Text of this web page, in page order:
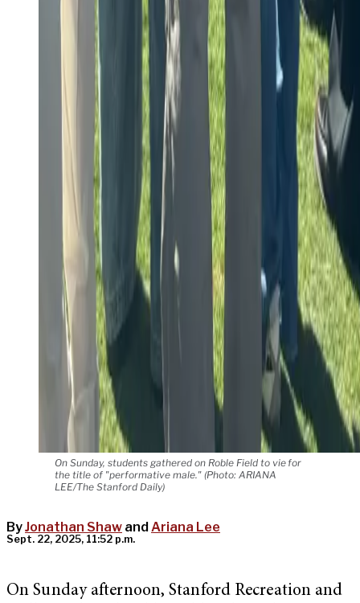
On Sunday, students gathered on Roble Field to vie for
the title of "performative male." (Photo: ARIANA
LEE/The Stanford Daily)
ByJonathan Shaw and Ariana Lee
Sept. 22, 2025, 11:52 p.m.
On Sunday afternoon, Stanford Recreation and